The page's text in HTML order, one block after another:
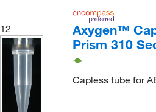
12
Axygen™
Prism 310
Capless tube for